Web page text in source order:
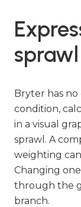
sprawl
Bryter has no
condition,
in a visual
sprawl. A
weighting
Changing
through the
branch.